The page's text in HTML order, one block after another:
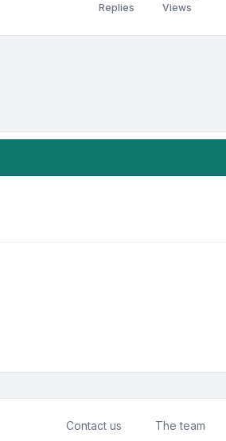
Replies Views
Contact us The team